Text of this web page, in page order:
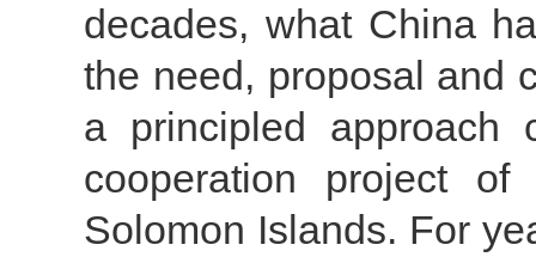
decades, what China
the need, proposal and
a principled approach
cooperation project
Solomon Islands. For